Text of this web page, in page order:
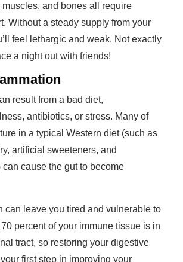
muscles, and bones all require
Without a steady supply from your
feel lethargic and weak. Not exactly
a night out with friends!
result from a bad diet,
antibiotics, or stress. Many of
in a typical Western diet (such as
artificial sweeteners, and
cause the gut to become
can leave you tired and vulnerable to
percent of your immune tissue is in
tract, so restoring your digestive
first step in improving your